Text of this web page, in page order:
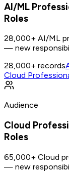
AI/ML
Roles
28,000+ AI/ML
— new
28,000+ records
Cloud
Audience
Cloud
Roles
65,000+ Cloud
— new